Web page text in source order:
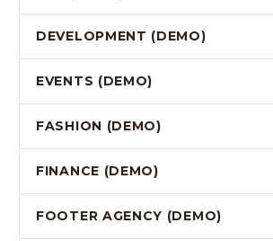
DEVELOPMENT (DEMO)
EVENTS (DEMO)
FASHION (DEMO)
FINANCE (DEMO)
FOOTER AGENCY (DEMO)